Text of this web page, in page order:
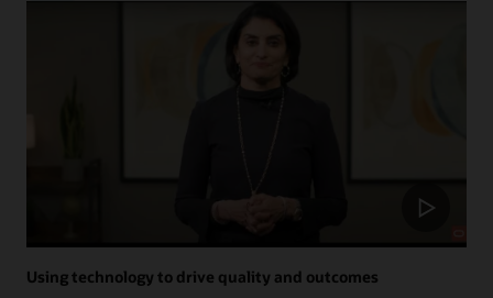
Using technology to drive quality and outcomes